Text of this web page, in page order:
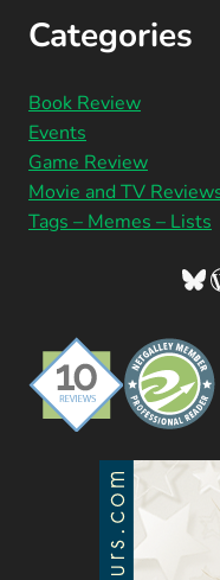
Categories
Book Review
Events
Game Review
Movie and TV
Tags – Memes – Lists